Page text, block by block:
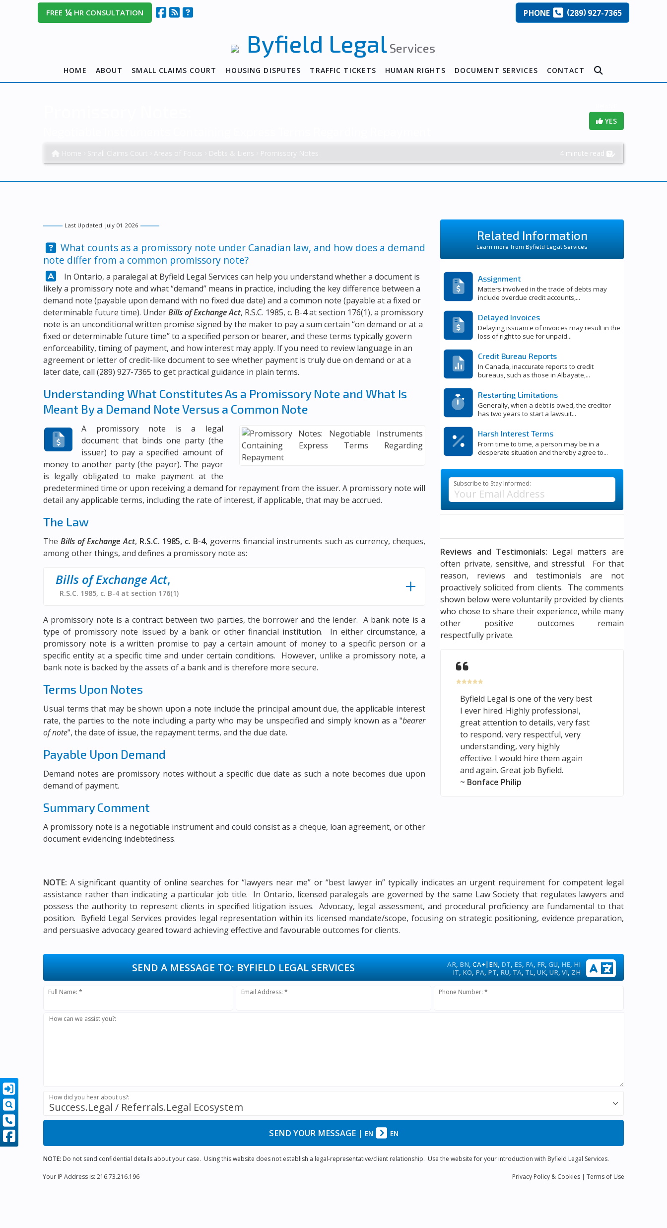
FREE¼ HR CONSULTATION PHONE (289)927-7365
Byfield Legal Services
HOME ABOUT SMALL CLAIMS COURT HOUSING DISPUTES TRAFFIC TICKETS HUMAN RIGHTS DOCUMENT SERVICES CONTACT
YES
4 minute read
Last Updated: July 01 2026
Question:
What counts as a promissory note under Canadian law, and how does a demand
note differ from a common promissory note?
Answer:In Ontario, a paralegal at Byfield Legal Services can help you understand whether a document is
likely a promissory note and what “demand” means in practice, including the key difference between a
demand note (payable upon demand with no fixed due date) and a common note (payable at a fixed or
determinable future time). UnderBills of Exchange Act, R.S.C. 1985, c. B-4 at section 176(1), a promissory
note is an unconditional written promise signed by the maker to pay a sum certain “on demand or at a
fixed or determinable future time” to a specified person or bearer, and these terms typically govern
enforceability, timing of payment, and how interest may apply. If you need to review language in an
agreement or letter of credit-like document to see whether payment is truly due on demand or at a
later date, call (289) 927-7365 to get practical guidance in plain terms.
Understanding What Constitutes As a Promissory Note and What Is
Meant By a Demand Note Versus a Common Note
A promissory note is a legal
document that binds one party (the
issuer) to pay a specified amount of
money to another party (the payor). The payor
is legally obligated to make payment at the
predetermined time or upon receiving a demand for repayment from the issuer. A promissory note will
detail any applicable terms, including the rate of interest, if applicable, that may be accrued.
The Law
TheBills of Exchange Act, R.S.C. 1985, c. B-4, governs financial instruments such as currency, cheques,
among other things, and defines a promissory note as:
Bills of Exchange Act,
R.S.C. 1985, c. B-4 at section 176(1)
A promissory note is a contract between two parties, the borrower and the lender. A bank note is a
type of promissory note issued by a bank or other financial institution. In either circumstance, a
promissory note is a written promise to pay a certain amount of money to a specific person or a
specific entity at a specific time and under certain conditions. However, unlike a promissory note, a
bank note is backed by the assets of a bank and is therefore more secure.
Terms Upon Notes
Usual terms that may be shown upon a note include the principal amount due, the applicable interest
rate, the parties to the note including a party who may be unspecified and simply known as a "bearer
of note", the date of issue, the repayment terms, and the due date.
Payable Upon Demand
Demand notes are promissory notes without a specific due date as such a note becomes due upon
demand of payment.
Summary Comment
A promissory note is a negotiable instrument and could consist as a cheque, loan agreement, or other
document evidencing indebtedness.
Related Information
Learn more from Byfield Legal Services
Assignment
Matters involved in the trade of debts may
include overdue credit accounts,...
Delayed Invoices
Delaying issuance of invoices may result in the
loss of right to sue for unpaid...
Credit Bureau Reports
In Canada, inaccurate reports to credit
bureaus, such as those in Albayate,...
Restarting Limitations
Generally, when a debt is owed, the creditor
has two years to start a lawsuit...
Harsh Interest Terms
From time to time, a person may be in a
desperate situation and thereby agree to...
Subscribe to Stay Informed:
Reviews and Testimonials: Legal matters are
often private, sensitive, and stressful. For that
reason, reviews and testimonials are not
proactively solicited from clients. The comments
shown below were voluntarily provided by clients
who chose to share their experience, while many
other positive outcomes remain
respectfully private.
Byfield Legal is one of the very best
I ever hired. Highly professional,
great attention to details, very fast
to respond, very respectful, very
understanding, very highly
effective. I would hire them again
and again. Great job Byfield.
~ Bonface Philip
NOTE:A significant quantity of online searches for “lawyers near me” or “best lawyer in” typically indicates an urgent requirement for competent legal
assistance rather than indicating a particular job title. In Ontario, licensed paralegals are governed by the same Law Society that regulates lawyers and
possess the authority to represent clients in specified litigation issues. Advocacy, legal assessment, and procedural proficiency are fundamental to that
position. Byfield Legal Services provides legal representation within its licensed mandate/scope, focusing on strategic positioning, evidence preparation,
and persuasive advocacy geared toward achieving effective and favourable outcomes for clients.
AR, BN,CA+| EN, DT, ES, FA, FR,GU, HE, HI
IT, KO, PA, PT, RU, TA, TL,UK,UR,VI, ZH
SEND A MESSAGE TO:BYFIELD LEGAL SERVICES
Full Name: * Email Address: * Phone Number: *
How can we assist you?:
Success.Legal / Referrals.Legal Ecosystem
How did you hear about us?:
SEND YOUR MESSAGE| EN EN
NOTE: Do not send confidential details about your case. Using this website does not establish a legal-representative/client relationship. Use the website for your introduction with Byfield Legal Services.
Privacy Policy & Cookies | Terms of Use
Your IP Address is: 216.73.216.196